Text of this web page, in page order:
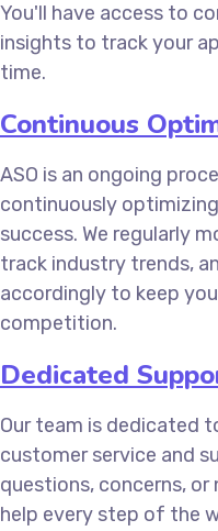
You'll have access to
insights to track your
time.
Continuous
ASO is an ongoing
continuously
success. We regularly
track industry trends,
accordingly to keep
competition.
Dedicated
Our team is dedicated
customer service and
questions, concerns, or
help every step of the